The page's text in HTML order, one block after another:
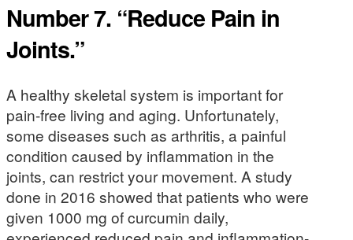
Number 7. “Reduce Pain in
Joints.”
A healthy skeletal system is important for
pain-free living and aging. Unfortunately,
some diseases such as arthritis, a painful
condition caused by inflammation in the
joints, can restrict your movement. A study
done in 2016 showed that patients who were
given 1000 mg of curcumin daily,